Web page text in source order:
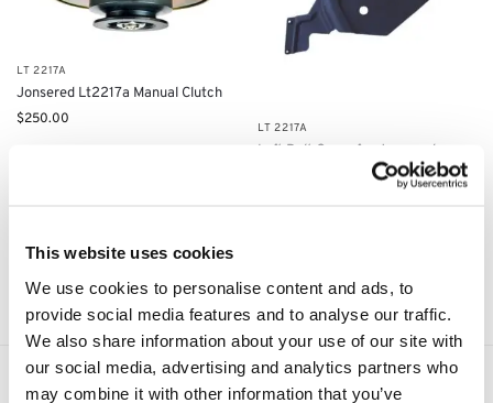
This website uses cookies
We use cookies to personalise content and ads, to
provide social media features and to analyse our traffic.
We also share information about your use of our site with
our social media, advertising and analytics partners who
may combine it with other information that you’ve
LT 2217A
Jonsered Lt2217a Manual Clutch
$250.00
LT 2217A
Left Belt Cover for Jonsered
LT2217: 5321755-38, 5321691-80
Showing all 4 results
Express Shipping to the US